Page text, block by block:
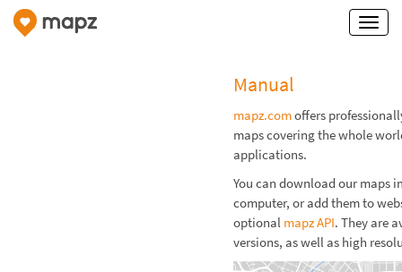
Manual
mapz.comoffers
maps covering the whole
applications.
You can download our maps
computer, or add them to
optional mapz API. They are
versions, as well as high